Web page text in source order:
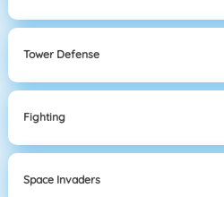
Tower Defense
Fighting
Space Invaders